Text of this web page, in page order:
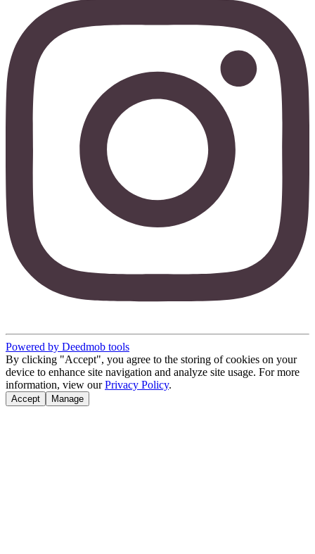
Powered by Deedmob tools
By clicking "Accept", you agree to the storing of cookies on your
device to enhance site navigation and analyze site usage. For more
information, view our Privacy Policy.
Accept Manage